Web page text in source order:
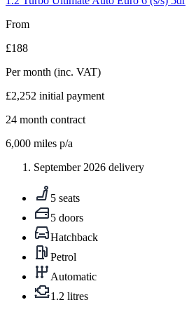
From
£188
Per month (inc. VAT)
£2,252 initial payment
24 month contract
6,000 miles p/a
September 2026 delivery
5 seats
5 doors
Hatchback
Petrol
Automatic
1.2 litres